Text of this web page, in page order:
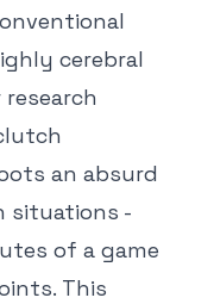
cerebral
an absurd
situations -
of a game
This